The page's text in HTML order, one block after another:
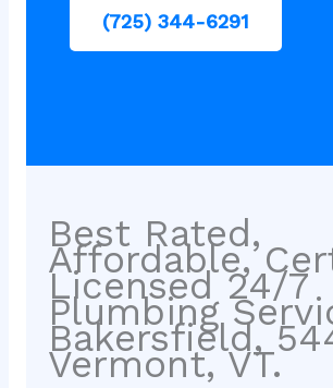
(725) 344-6291
Best Rated,
Affordable,
Licensed 24/7
Plumbing
Bakersfield,
Vermont, VT.